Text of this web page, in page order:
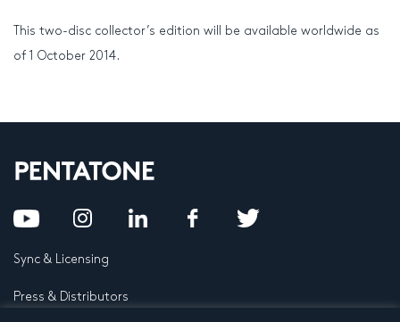
This two-disc collector’s edition will be available worldwide as
of 1 October 2014.
Sync & Licensing
Press & Distributors